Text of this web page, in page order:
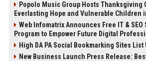
Popolo Music Group Hosts Thanksgiving
Everlasting Hope and Vulnerable Children
Web Infomatrix Announces Free IT &
Program to Empower Future Digital
High DA PA Social Bookmarking Sites List
New Business Launch Press Release: